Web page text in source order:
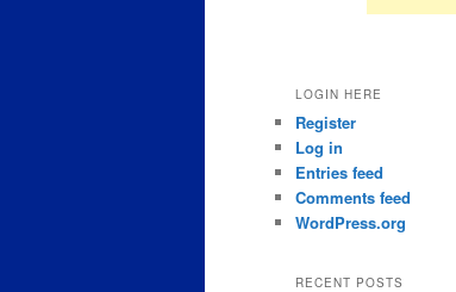
LOGIN HERE
Register
Log in
Entries feed
Comments feed
WordPress.org
RECENT POSTS